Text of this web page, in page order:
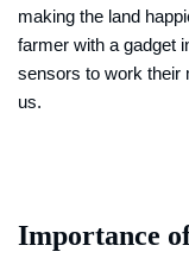
making the land
farmer with a gadget
sensors to work their
us.
Importance